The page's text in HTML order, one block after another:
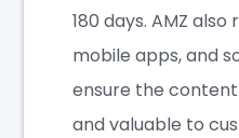
180 days. AMZ
mobile apps, and
ensure the
and valuable to